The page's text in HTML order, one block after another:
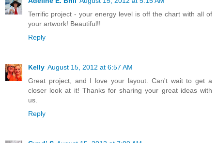
Terrific project - your energy level is off the chart with all of
your artwork! Beautiful!!
Reply
Kelly August 15, 2012 at 6:57 AM
Great project, and I love your layout. Can't wait to get a
closer look at it! Thanks for sharing your great ideas with
us.
Reply